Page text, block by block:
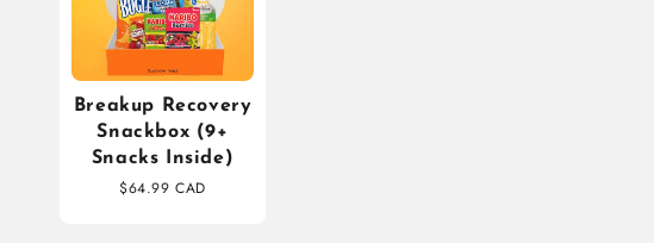
Breakup Recovery
Snackbox (9+
Snacks Inside)
$64.99 CAD